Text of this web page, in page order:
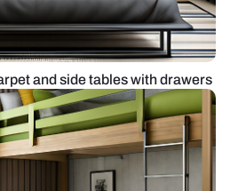
and side tables with drawers